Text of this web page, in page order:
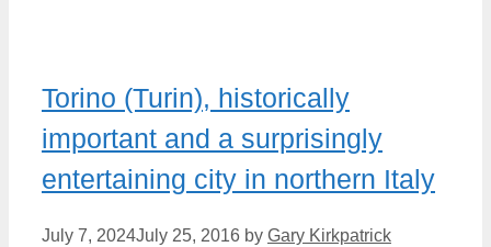
Torino (Turin), historically
important and a surprisingly
entertaining city in northern Italy
July 7, 2024July 25, 2016 by Gary Kirkpatrick